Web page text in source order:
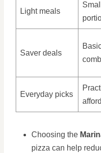
Light meals
Saver deals
Everyday picks
Choosing the
pizza can help